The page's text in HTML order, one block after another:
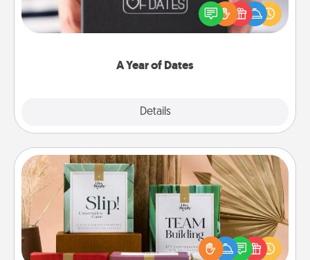
A Year of Dates
Details
gift, wedding anniversary present, or just because
you want to show them how much you want to
Live Deeply Card Decks
Create new memories with your loved ones using
the best-selling Live Deeply card decks! Need a
good laugh? Try Slip! Run out of stories to share?